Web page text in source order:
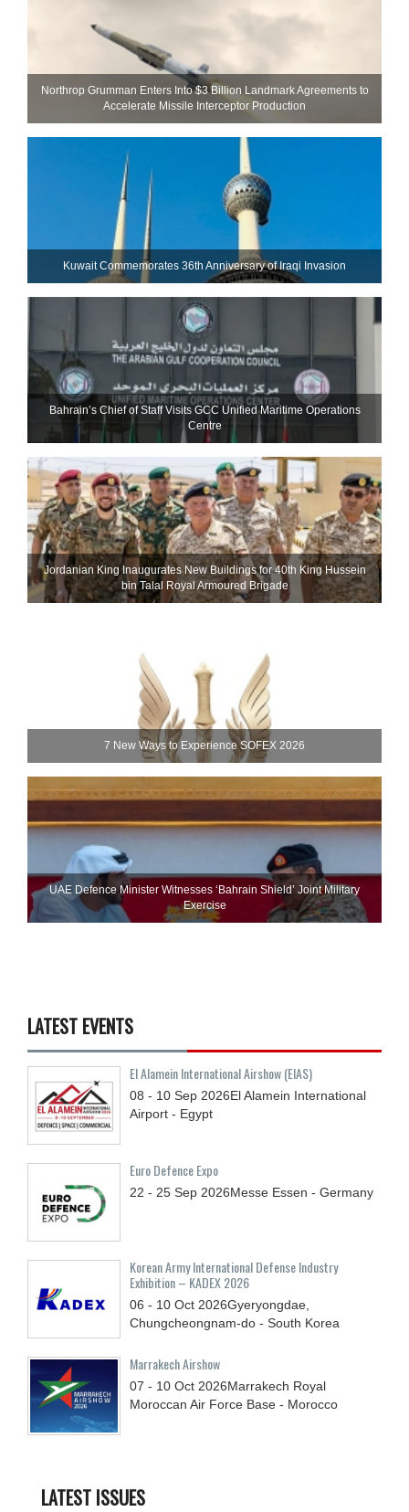
Northrop Grumman Enters Into $3 Billion Landmark Agreements to
Accelerate Missile Interceptor Production
Kuwait Commemorates 36th Anniversary of Iraqi Invasion
Bahrain’s Chief of Staff Visits GCC Unified Maritime Operations
Centre
Jordanian King Inaugurates New Buildings for 40th King Hussein
bin Talal Royal Armoured Brigade
7 New Ways to Experience SOFEX 2026
UAE Defence Minister Witnesses ‘Bahrain Shield’ Joint Military
Exercise
LATEST EVENTS
El Alamein International Airshow (EIAS)
08 - 10 Sep 2026El Alamein International
Airport - Egypt
Euro Defence Expo
22 - 25 Sep 2026Messe Essen - Germany
Korean Army International Defense Industry
Exhibition – KADEX 2026
06 - 10 Oct 2026Gyeryongdae,
Chungcheongnam-do - South Korea
Marrakech Airshow
07 - 10 Oct 2026Marrakech Royal
Moroccan Air Force Base - Morocco
LATEST ISSUES